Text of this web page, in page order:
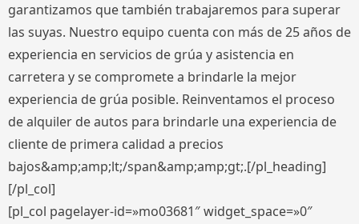
garantizamos que también trabajaremos para superar
las suyas. Nuestro equipo cuenta con más de 25 años de
experiencia en servicios de grúa y asistencia en
carretera y se compromete a brindarle la mejor
experiencia de grúa posible. Reinventamos el proceso
de alquiler de autos para brindarle una experiencia de
cliente de primera calidad a precios
bajos&amp;amp;lt;/span&amp;amp;gt;.[/pl_heading]
[/pl_col]
[pl_col pagelayer-id=»mo03681″ widget_space=»0″